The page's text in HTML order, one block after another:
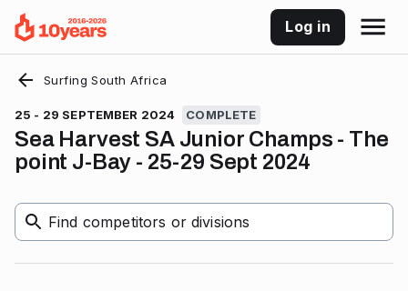
Log in
Surfing South Africa
25 - 29 SEPTEMBER 2024 COMPLETE
Sea Harvest SA Junior Champs - The
point J-Bay - 25-29 Sept 2024
Find competitors or divisions